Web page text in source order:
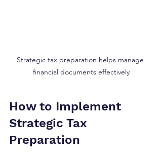
Strategic tax preparation helps manage
financial documents effectively
How to Implement
Strategic Tax
Preparation